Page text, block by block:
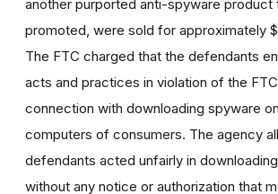
another purported anti-spyware product
promoted, were sold for approximately
The FTC charged that the defendants
acts and practices in violation of the
connection with downloading spyware
computers of consumers. The agency
defendants acted unfairly in
without any notice or authorization that